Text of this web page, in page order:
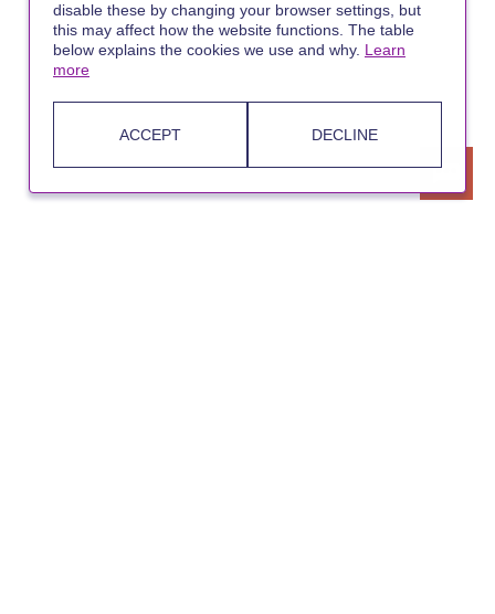
disable these by changing your browser settings, but
this may affect how the website functions. The table
below explains the cookies we use and why. Learn
more
ACCEPT DECLINE